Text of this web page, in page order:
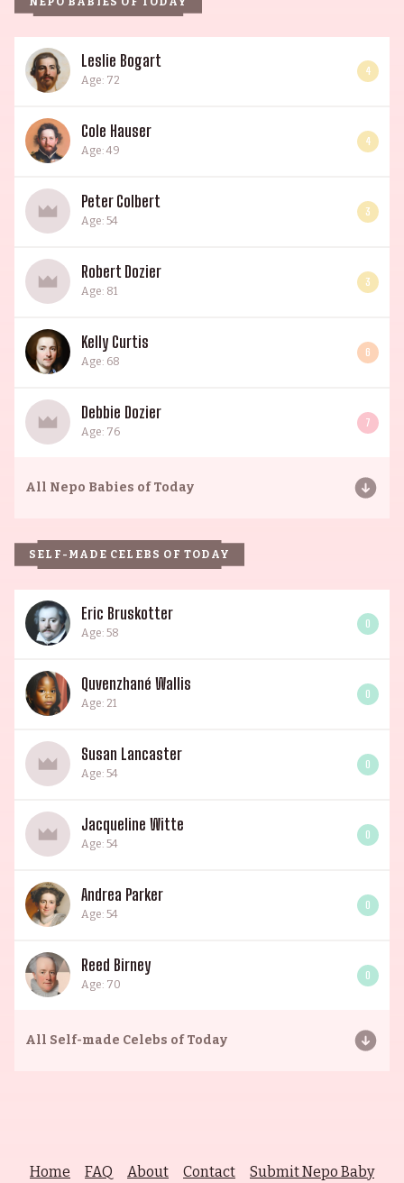
Leslie Bogart
Age: 72
4
Cole Hauser
Age: 49
4
Peter Colbert
Age: 54
3
Robert Dozier
Age: 81
3
Kelly Curtis
Age: 68
6
Debbie Dozier
Age: 76
7
All Nepo Babies of Today
SELF-MADE CELEBS OF TODAY
Eric Bruskotter
Age: 58
0
Quvenzhané Wallis
Age: 21
0
Susan Lancaster
Age: 54
0
Jacqueline Witte
Age: 54
0
Andrea Parker
Age: 54
0
Reed Birney
Age: 70
0
All Self-made Celebs of Today
Home FAQ About Contact Submit Nepo Baby